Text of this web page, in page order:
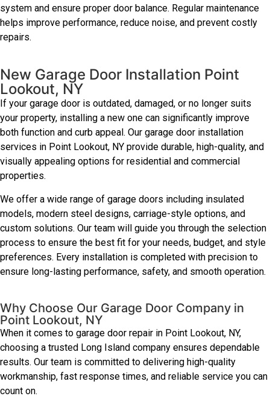
system and ensure proper door balance. Regular maintenance
helps improve performance, reduce noise, and prevent costly
repairs.
New Garage Door Installation Point
Lookout, NY
If your garage door is outdated, damaged, or no longer suits
your property, installing a new one can significantly improve
both function and curb appeal. Our garage door installation
services in Point Lookout, NY provide durable, high-quality, and
visually appealing options for residential and commercial
properties.
We offer a wide range of garage doors including insulated
models, modern steel designs, carriage-style options, and
custom solutions. Our team will guide you through the selection
process to ensure the best fit for your needs, budget, and style
preferences. Every installation is completed with precision to
ensure long-lasting performance, safety, and smooth operation.
Why Choose Our Garage Door Company in
Point Lookout, NY
When it comes to garage door repair in Point Lookout, NY,
choosing a trusted Long Island company ensures dependable
results. Our team is committed to delivering high-quality
workmanship, fast response times, and reliable service you can
count on.